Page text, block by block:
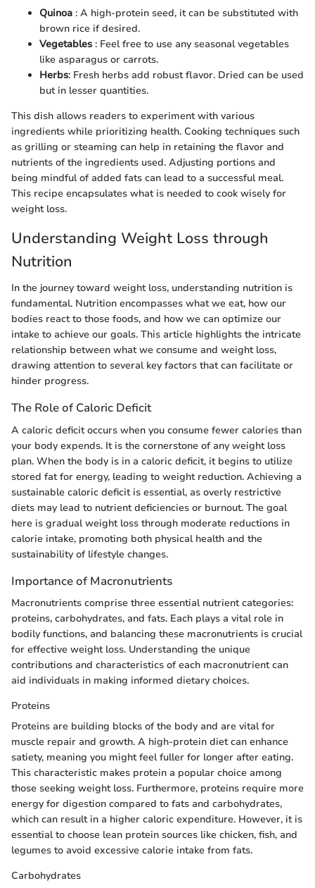
Quinoa : A high-protein seed, it can be substituted with
brown rice if desired.
Vegetables : Feel free to use any seasonal vegetables
like asparagus or carrots.
Herbs: Fresh herbs add robust flavor. Dried can be used
but in lesser quantities.
This dish allows readers to experiment with various
ingredients while prioritizing health. Cooking techniques such
as grilling or steaming can help in retaining the flavor and
nutrients of the ingredients used. Adjusting portions and
being mindful of added fats can lead to a successful meal.
This recipe encapsulates what is needed to cook wisely for
weight loss.
Understanding Weight Loss through
Nutrition
In the journey toward weight loss, understanding nutrition is
fundamental. Nutrition encompasses what we eat, how our
bodies react to those foods, and how we can optimize our
intake to achieve our goals. This article highlights the intricate
relationship between what we consume and weight loss,
drawing attention to several key factors that can facilitate or
hinder progress.
The Role of Caloric Deficit
A caloric deficit occurs when you consume fewer calories than
your body expends. It is the cornerstone of any weight loss
plan. When the body is in a caloric deficit, it begins to utilize
stored fat for energy, leading to weight reduction. Achieving a
sustainable caloric deficit is essential, as overly restrictive
diets may lead to nutrient deficiencies or burnout. The goal
here is gradual weight loss through moderate reductions in
calorie intake, promoting both physical health and the
sustainability of lifestyle changes.
Importance of Macronutrients
Macronutrients comprise three essential nutrient categories:
proteins, carbohydrates, and fats. Each plays a vital role in
bodily functions, and balancing these macronutrients is crucial
for effective weight loss. Understanding the unique
contributions and characteristics of each macronutrient can
aid individuals in making informed dietary choices.
Proteins
Proteins are building blocks of the body and are vital for
muscle repair and growth. A high-protein diet can enhance
satiety, meaning you might feel fuller for longer after eating.
This characteristic makes protein a popular choice among
those seeking weight loss. Furthermore, proteins require more
energy for digestion compared to fats and carbohydrates,
which can result in a higher caloric expenditure. However, it is
essential to choose lean protein sources like chicken, fish, and
legumes to avoid excessive calorie intake from fats.
Carbohydrates